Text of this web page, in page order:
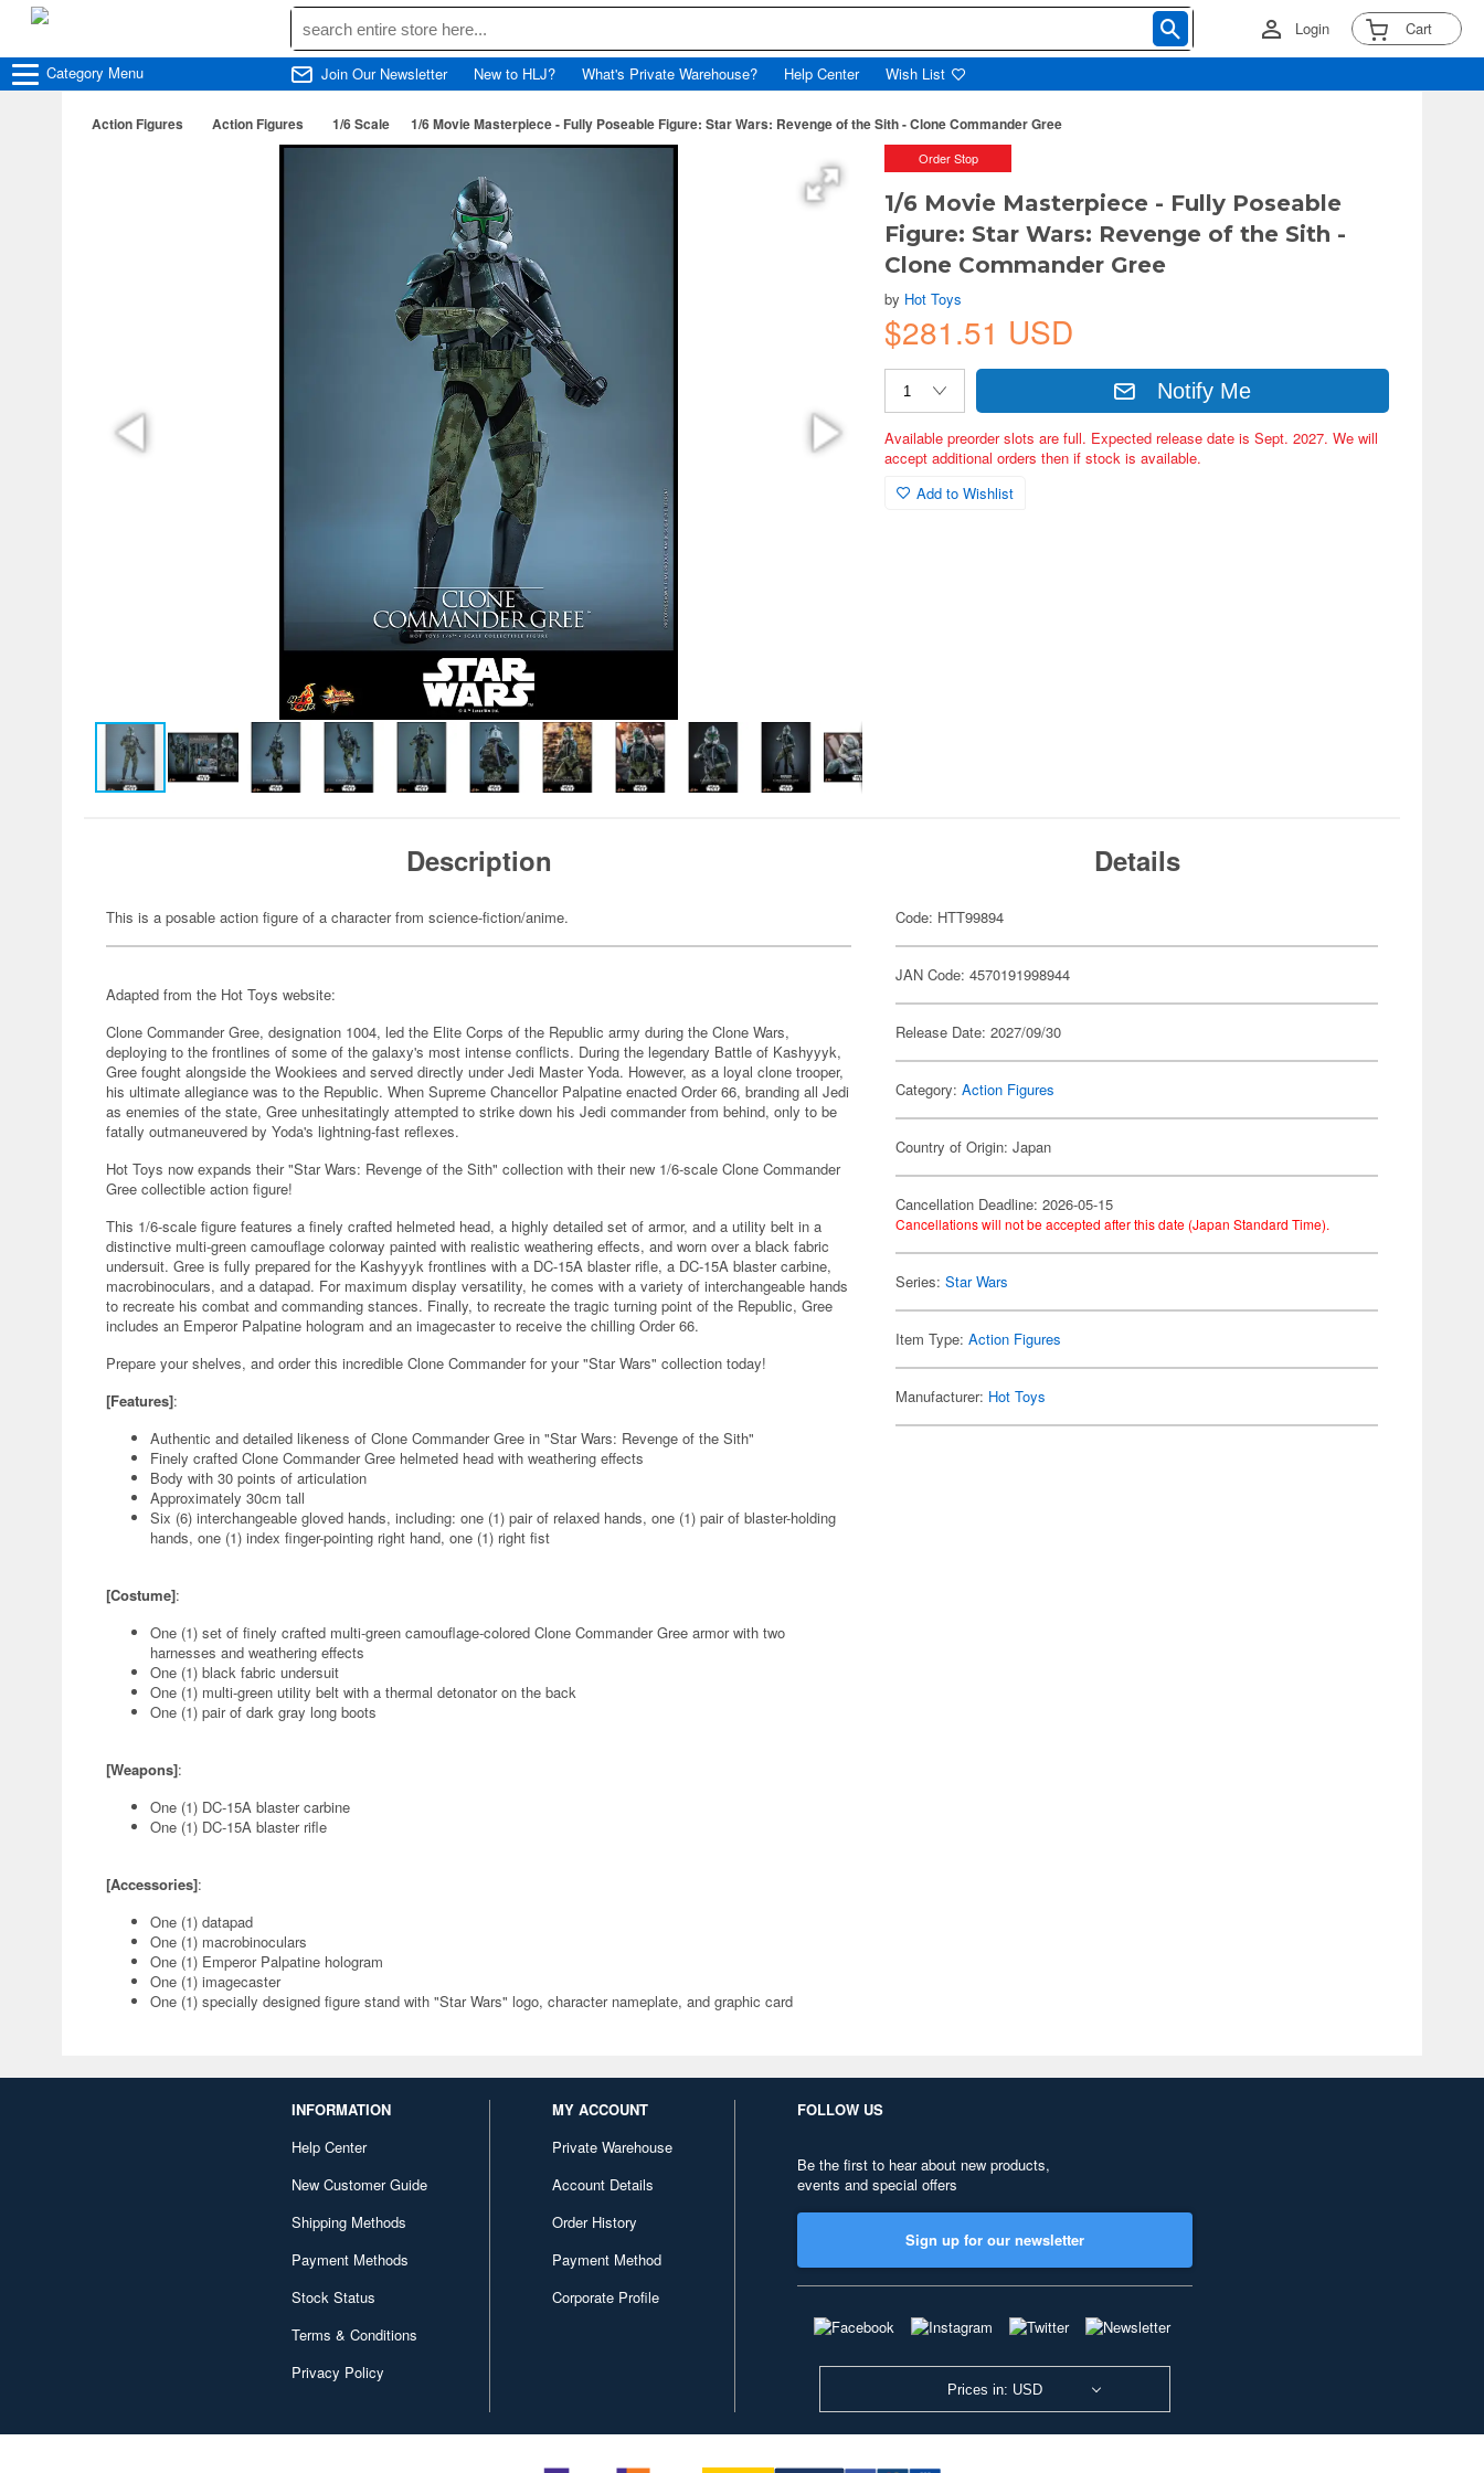
Login Cart
Category Menu Join Our Newsletter New to HLJ? What's Private Warehouse? Help Center Wish List
Action Figures Action Figures 1/6 Scale 1/6 Movie Masterpiece - Fully Poseable Figure: Star Wars: Revenge of the Sith - Clone Commander Gree
Order Stop
1/6 Movie Masterpiece - Fully Poseable
Figure: Star Wars: Revenge of the Sith -
Clone Commander Gree
by Hot Toys
$281.51 USD
Notify Me
Available preorder slots are full. Expected release date is Sept. 2027. We will
accept additional orders then if stock is available.
Add to Wishlist
Description
This is a posable action figure of a character from science-fiction/anime.
Adapted from the Hot Toys website:
Clone Commander Gree, designation 1004, led the Elite Corps of the Republic army during the Clone Wars,
deploying to the frontlines of some of the galaxy's most intense conflicts. During the legendary Battle of Kashyyyk,
Gree fought alongside the Wookiees and served directly under Jedi Master Yoda. However, as a loyal clone trooper,
his ultimate allegiance was to the Republic. When Supreme Chancellor Palpatine enacted Order 66, branding all Jedi
as enemies of the state, Gree unhesitatingly attempted to strike down his Jedi commander from behind, only to be
fatally outmaneuvered by Yoda's lightning-fast reflexes.
Hot Toys now expands their "Star Wars: Revenge of the Sith" collection with their new 1/6-scale Clone Commander
Gree collectible action figure!
This 1/6-scale figure features a finely crafted helmeted head, a highly detailed set of armor, and a utility belt in a
distinctive multi-green camouflage colorway painted with realistic weathering effects, and worn over a black fabric
undersuit. Gree is fully prepared for the Kashyyyk frontlines with a DC-15A blaster rifle, a DC-15A blaster carbine,
macrobinoculars, and a datapad. For maximum display versatility, he comes with a variety of interchangeable hands
to recreate his combat and commanding stances. Finally, to recreate the tragic turning point of the Republic, Gree
includes an Emperor Palpatine hologram and an imagecaster to receive the chilling Order 66.
Prepare your shelves, and order this incredible Clone Commander for your "Star Wars" collection today!
[Features]:
Authentic and detailed likeness of Clone Commander Gree in "Star Wars: Revenge of the Sith"
Finely crafted Clone Commander Gree helmeted head with weathering effects
Body with 30 points of articulation
Approximately 30cm tall
Six (6) interchangeable gloved hands, including: one (1) pair of relaxed hands, one (1) pair of blaster-holding
hands, one (1) index finger-pointing right hand, one (1) right fist
[Costume]:
One (1) set of finely crafted multi-green camouflage-colored Clone Commander Gree armor with two
harnesses and weathering effects
One (1) black fabric undersuit
One (1) multi-green utility belt with a thermal detonator on the back
One (1) pair of dark gray long boots
[Weapons]:
One (1) DC-15A blaster carbine
One (1) DC-15A blaster rifle
[Accessories]:
One (1) datapad
One (1) macrobinoculars
One (1) Emperor Palpatine hologram
One (1) imagecaster
One (1) specially designed figure stand with "Star Wars" logo, character nameplate, and graphic card
Details
Code: HTT99894
JAN Code: 4570191998944
Release Date: 2027/09/30
Category:Action Figures
Country of Origin: Japan
Cancellation Deadline: 2026-05-15
Cancellations will not be accepted after this date (Japan Standard Time).
Series:Star Wars
Item Type:Action Figures
Manufacturer: Hot Toys
INFORMATION
Help Center
New Customer Guide
Shipping Methods
Payment Methods
Stock Status
Terms & Conditions
Privacy Policy
MY ACCOUNT
Private Warehouse
Account Details
Order History
Payment Method
Corporate Profile
FOLLOW US
Be the first to hear about new products,
events and special offers
Sign up for our newsletter
Prices in: USD